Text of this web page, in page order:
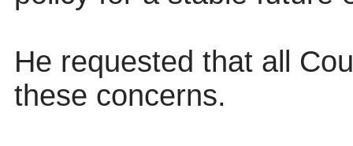
He requested that all
these concerns.